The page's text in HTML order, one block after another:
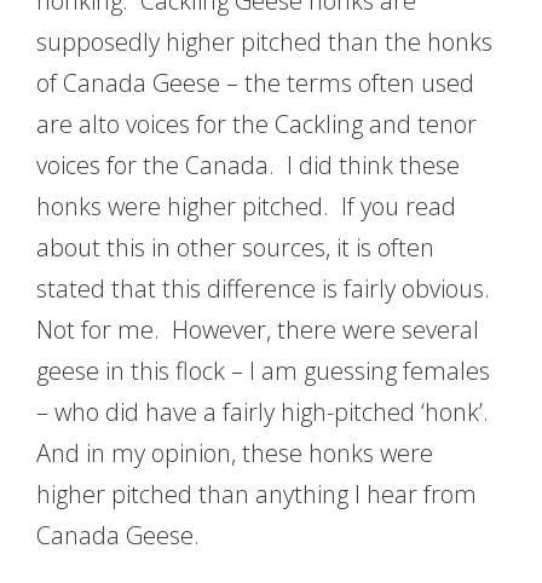
supposedly higher pitched than the honks
of Canada Geese – the terms often used
are alto voices for the Cackling and tenor
voices for the Canada. I did think these
honks were higher pitched. If you read
about this in other sources, it is often
stated that this difference is fairly obvious.
Not for me. However, there were several
geese in this flock – I am guessing females
– who did have a fairly high-pitched ‘honk’.
And in my opinion, these honks were
higher pitched than anything I hear from
Canada Geese.